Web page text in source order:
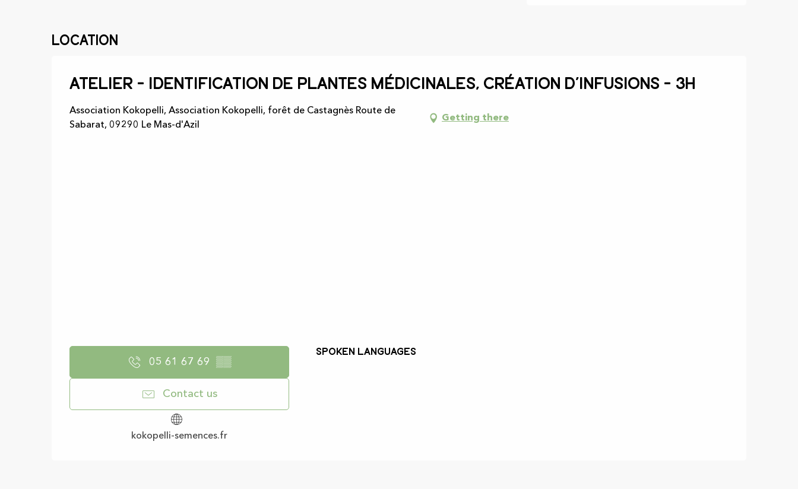
Location
Atelier - Identification de plantes médicinales, création d’infusions - 3h
Association Kokopelli, Association Kokopelli, forêt de Castagnès Route de
Sabarat, 09290 Le Mas-d'Azil
Getting there
05 61 67 69 ▒▒
Contact us
kokopelli-semences.fr
Spoken languages
Spoken languages